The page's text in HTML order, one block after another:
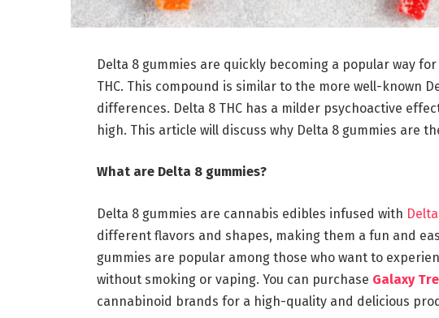
Delta 8 gummies are quickly becoming a popular way
THC. This compound is similar to the more well-known
differences. Delta 8 THC has a milder psychoactive
high. This article will discuss why Delta 8 gummies are
What are Delta 8 gummies?
Delta 8 gummies are cannabis edibles infused with
different flavors and shapes, making them a fun and
gummies are popular among those who want to
without smoking or vaping. You can purchase Galaxy
cannabinoid brands for a high-quality and delicious